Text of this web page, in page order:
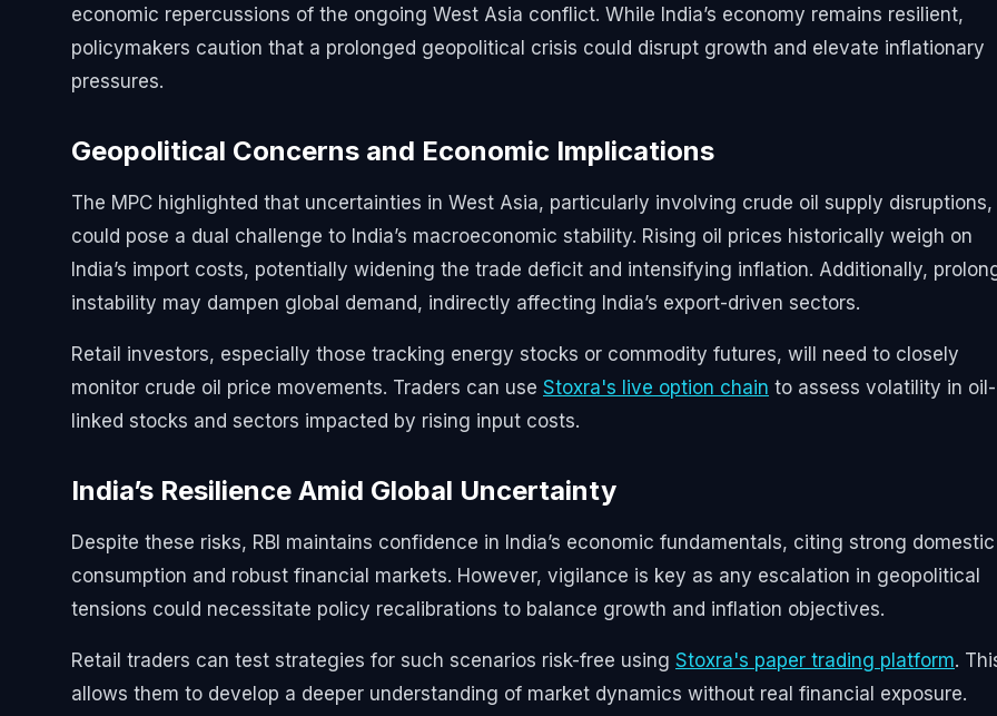
economic repercussions of the ongoing West Asia conflict. While India’s economy remains resilient,
policymakers caution that a prolonged geopolitical crisis could disrupt growth and elevate inflationary
pressures.
Geopolitical Concerns and Economic Implications
The MPC highlighted that uncertainties in West Asia, particularly involving crude oil supply disruptions,
could pose a dual challenge to India’s macroeconomic stability. Rising oil prices historically weigh on
India’s import costs, potentially widening the trade deficit and intensifying inflation. Additionally,
instability may dampen global demand, indirectly affecting India’s export-driven sectors.
Retail investors, especially those tracking energy stocks or commodity futures, will need to closely
monitor crude oil price movements. Traders can use Stoxra's live option chain to assess volatility in oil-
linked stocks and sectors impacted by rising input costs.
India’s Resilience Amid Global Uncertainty
Despite these risks, RBI maintains confidence in India’s economic fundamentals, citing strong domestic
consumption and robust financial markets. However, vigilance is key as any escalation in geopolitical
tensions could necessitate policy recalibrations to balance growth and inflation objectives.
Retail traders can test strategies for such scenarios risk-free using Stoxra's paper trading platform.
allows them to develop a deeper understanding of market dynamics without real financial exposure.